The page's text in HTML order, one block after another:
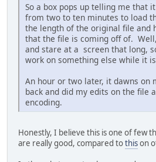
So a box pops up telling me that
from two to ten minutes to load
the length of the original file and
that the file is coming off of.
and stare at a screen that long,
work on something else while it
An hour or two later, it dawns on
back and did my edits on the file
encoding.
Honestly, I believe this is one of few
are really good, compared tothison